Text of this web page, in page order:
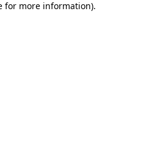
for more information).